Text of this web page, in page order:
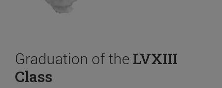
Graduation of the LVXIII
Class